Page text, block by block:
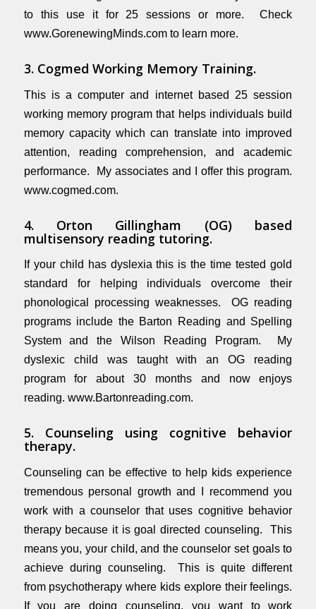
to this use it for 25 sessions or more. Check
www.GorenewingMinds.comto learn more.
3. Cogmed Working Memory Training.
This is a computer and internet based 25 session
working memory program that helps individuals build
memory capacity which can translate into improved
attention, reading comprehension, and academic
performance. My associates and I offer this program.
www.cogmed.com.
4. Orton Gillingham (OG) based
multisensory reading tutoring.
If your child has dyslexia this is the time tested gold
standard for helping individuals overcome their
phonological processing weaknesses. OG reading
programs include the Barton Reading and Spelling
System and the Wilson Reading Program. My
dyslexic child was taught with an OG reading
program for about 30 months and now enjoys
reading. www.Bartonreading.com.
5. Counseling using cognitive behavior
therapy.
Counseling can be effective to help kids experience
tremendous personal growth and I recommend you
work with a counselor that uses cognitive behavior
therapy because it is goal directed counseling. This
means you, your child, and the counselor set goals to
achieve during counseling. This is quite different
from psychotherapy where kids explore their feelings.
If you are doing counseling, you want to work